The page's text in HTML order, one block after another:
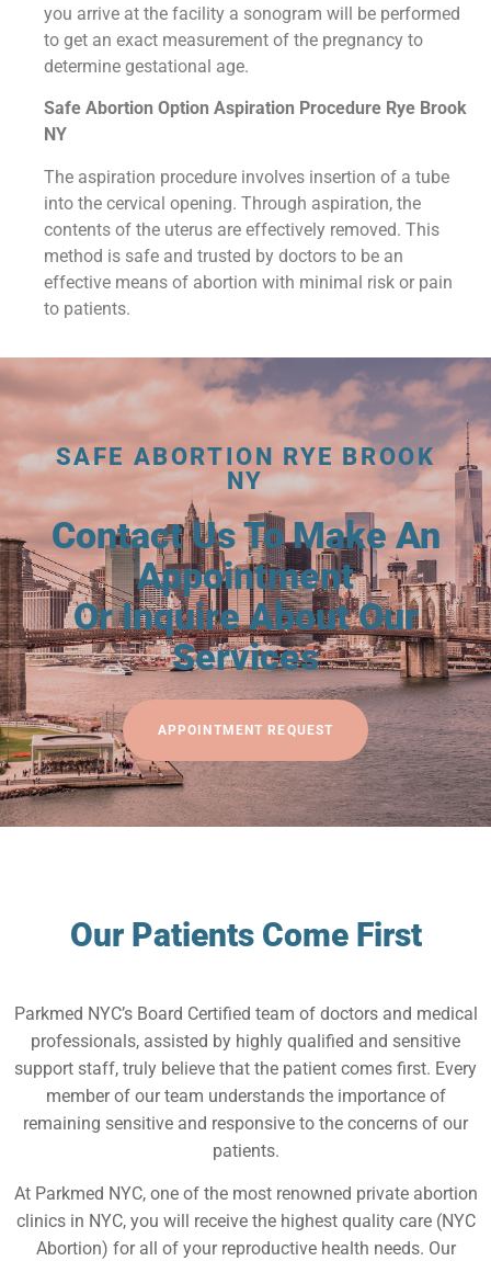
you arrive at the facility a sonogram will be performed
to get an exact measurement of the pregnancy to
determine gestational age.
Safe Abortion Option Aspiration Procedure​ Rye Brook
NY
The aspiration procedure involves insertion of a tube
into the cervical opening. Through aspiration, the
contents of the uterus are effectively removed. This
method is safe and trusted by doctors to be an
effective means of abortion with minimal risk or pain
to patients.
SAFE ABORTION RYE BROOK
NY
Contact Us To Make An
Appointment
Or Inquire About Our
Services
APPOINTMENT REQUEST
Our Patients Come First
Parkmed NYC’s Board Certified team of doctors and medical
professionals, assisted by highly qualified and sensitive
support staff, truly believe that the patient comes first. Every
member of our team understands the importance of
remaining sensitive and responsive to the concerns of our
patients.
At Parkmed NYC, one of the most renowned private abortion
clinics in NYC, you will receive the highest quality care (NYC
Abortion) for all of your reproductive health needs. Our